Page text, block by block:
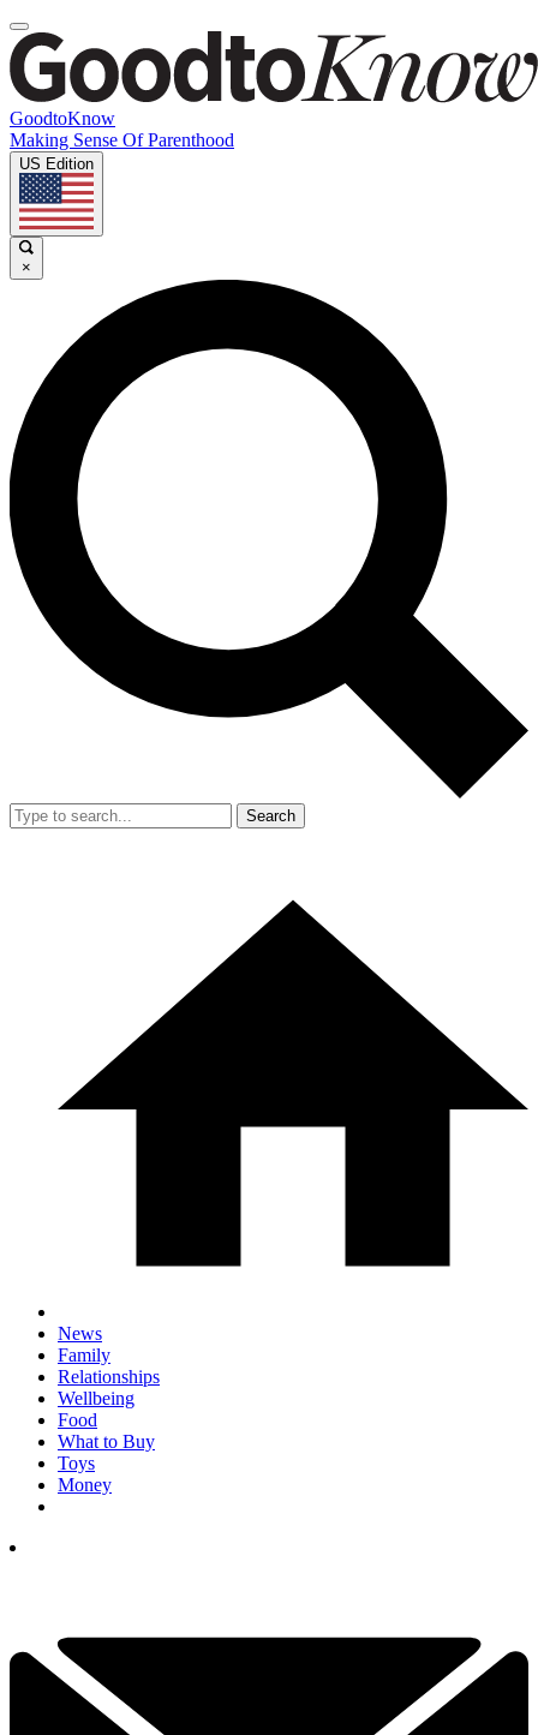
GoodtoKnow
Making Sense Of Parenthood
US Edition
×
Search
News
Family
Relationships
Wellbeing
Food
What to Buy
Toys
Money